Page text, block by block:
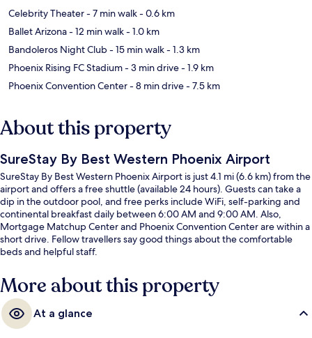
Celebrity Theater- 7 min walk- 0.6 km
Ballet Arizona- 12 min walk- 1.0 km
Bandoleros Night Club- 15 min walk- 1.3 km
Phoenix Rising FC Stadium- 3 min drive- 1.9 km
Phoenix Convention Center- 8 min drive- 7.5 km
About this property
SureStay By Best Western Phoenix Airport
SureStay By Best Western Phoenix Airport is just 4.1 mi (6.6 km) from the
airport and offers a free shuttle (available 24 hours). Guests can take a
dip in the outdoor pool, and free perks include WiFi, self-parking and
continental breakfast daily between 6:00 AM and 9:00 AM. Also,
Mortgage Matchup Center and Phoenix Convention Center are within a
short drive. Fellow travellers say good things about the comfortable
beds and helpful staff.
More about this property
At a glance